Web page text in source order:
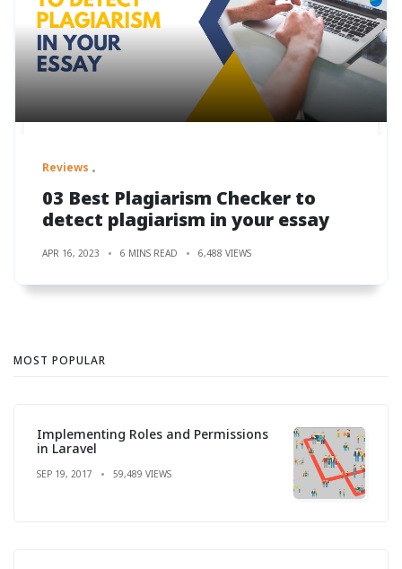
Reviews
03 Best Plagiarism Checker to
detect plagiarism in your essay
APR 16, 2023 6 MINS READ 6,488 VIEWS
MOST POPULAR
Implementing Roles and Permissions
in Laravel
SEP 19, 2017 59,489 VIEWS